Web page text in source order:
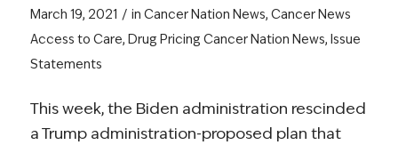
March 19, 2021 / in Cancer Nation News, Cancer News
Access to Care, Drug Pricing Cancer Nation News, Issue
Statements
This week, the Biden administration rescinded
a Trump administration-proposed plan that